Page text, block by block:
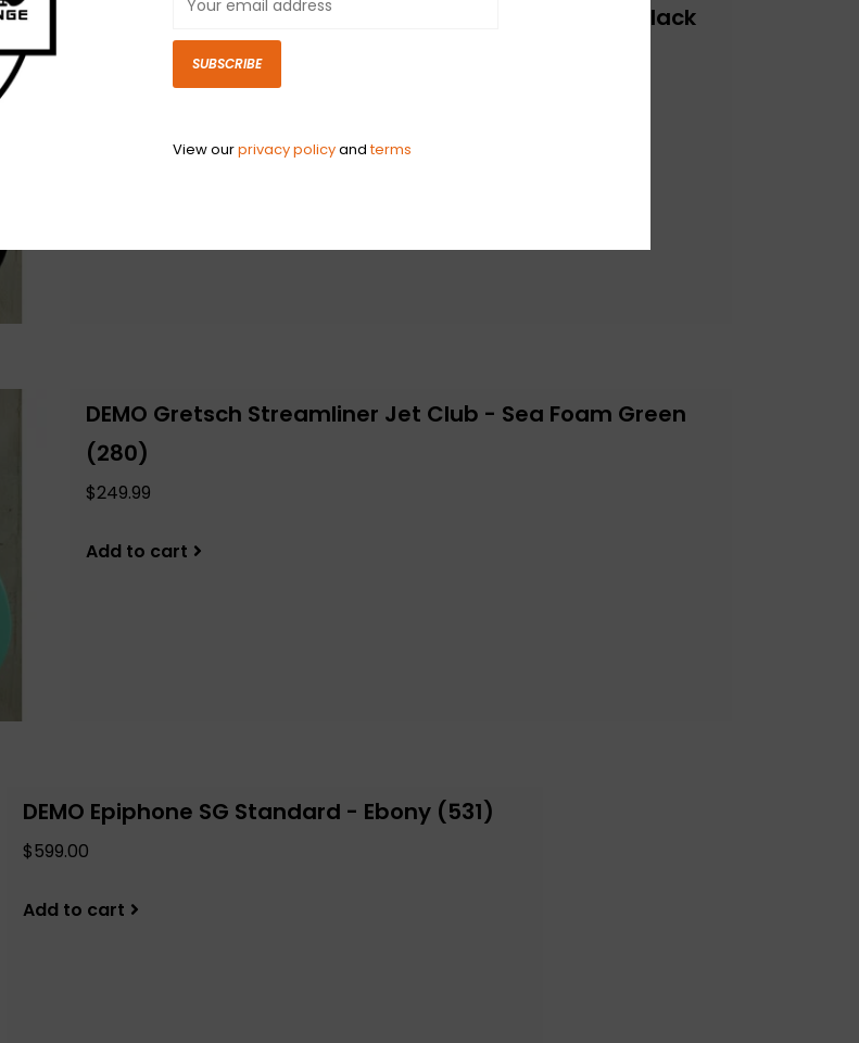
DEMO Gretsch Streamliner Jet Club 1 Pickup - Jet Black
Add to cart
DEMO Gretsch Streamliner Jet Club - Sea Foam Green
(280)
$249.99
Add to cart
DEMO Epiphone SG Standard - Ebony (531)
$599.00
Add to cart
SUBSCRIBE
View ourprivacy policyandterms